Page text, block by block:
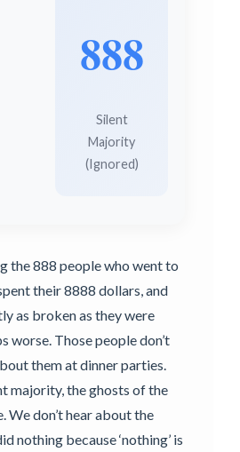
888
Silent
Majority
(Ignored)
the 888 people who went to
their 8888 dollars, and
as broken as they were
worse. Those people don’t
them at dinner parties.
majority, the ghosts of the
We don’t hear about the
nothing because ‘nothing’ is